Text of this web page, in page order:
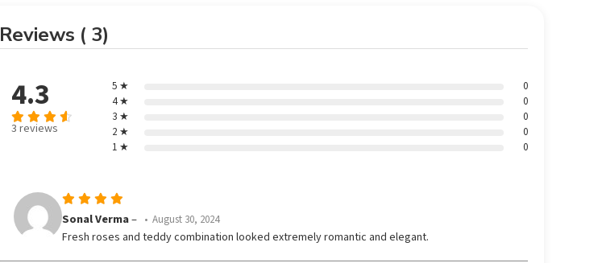
Reviews ( 3)
4.3
Rated
3 reviews
5 ★
0
4 ★
0
3 ★
0
2 ★
0
1 ★
0
Rated5
Sonal Verma– August 30, 2024
Fresh roses and teddy combination looked extremely romantic and elegant.